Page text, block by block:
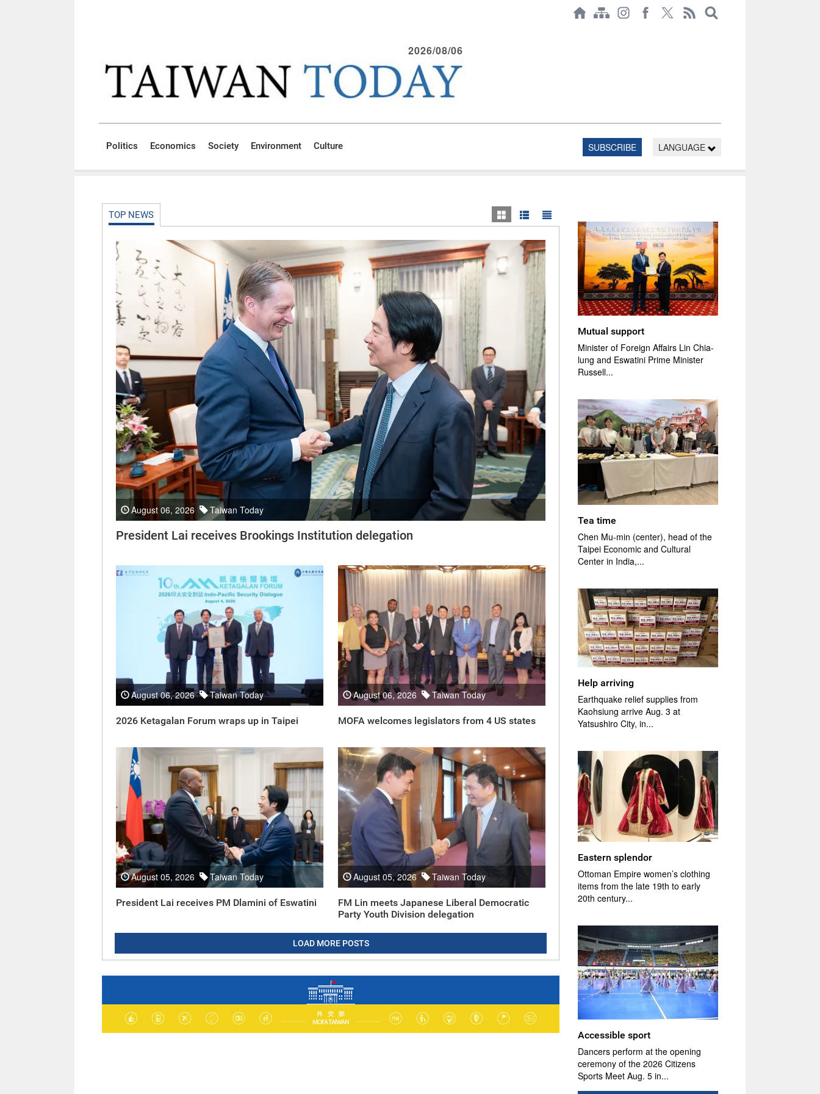
2026/08/06
Politics Economics Society Environment Culture SUBSCRIBE LANGUAGE
TOP NEWS
August 06, 2026 Taiwan Today
President Lai receives Brookings Institution delegation
August 06, 2026 Taiwan Today
2026 Ketagalan Forum wraps up in Taipei
August 06, 2026 Taiwan Today
MOFA welcomes legislators from 4 US states
August 05, 2026 Taiwan Today
President Lai receives PM Dlamini of Eswatini
August 05, 2026 Taiwan Today
FM Lin meets Japanese Liberal Democratic
Party Youth Division delegation
LOAD MORE POSTS
Mutual support
Minister of Foreign Affairs Lin Chia-
lung and Eswatini Prime Minister
Russell...
Tea time
Chen Mu-min (center), head of the
Taipei Economic and Cultural
Center in India,...
Help arriving
Earthquake relief supplies from
Kaohsiung arrive Aug. 3 at
Yatsushiro City, in...
Eastern splendor
Ottoman Empire women’s clothing
items from the late 19th to early
20th century...
Accessible sport
Dancers perform at the opening
ceremony of the 2026 Citizens
Sports Meet Aug. 5 in...